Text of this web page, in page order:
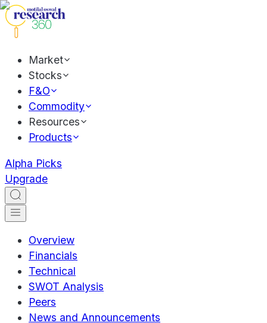
Market
Stocks
F&O
Commodity
Resources
Products
Alpha Picks
Upgrade
Overview
Financials
Technical
SWOT Analysis
Peers
News and Announcements